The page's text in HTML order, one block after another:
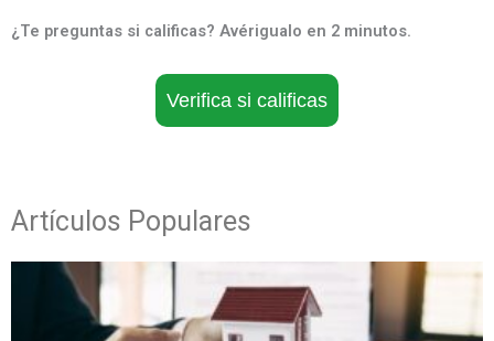
¿Te preguntas si calificas? Avérigualo en 2 minutos.
Verifica si calificas
Artículos Populares